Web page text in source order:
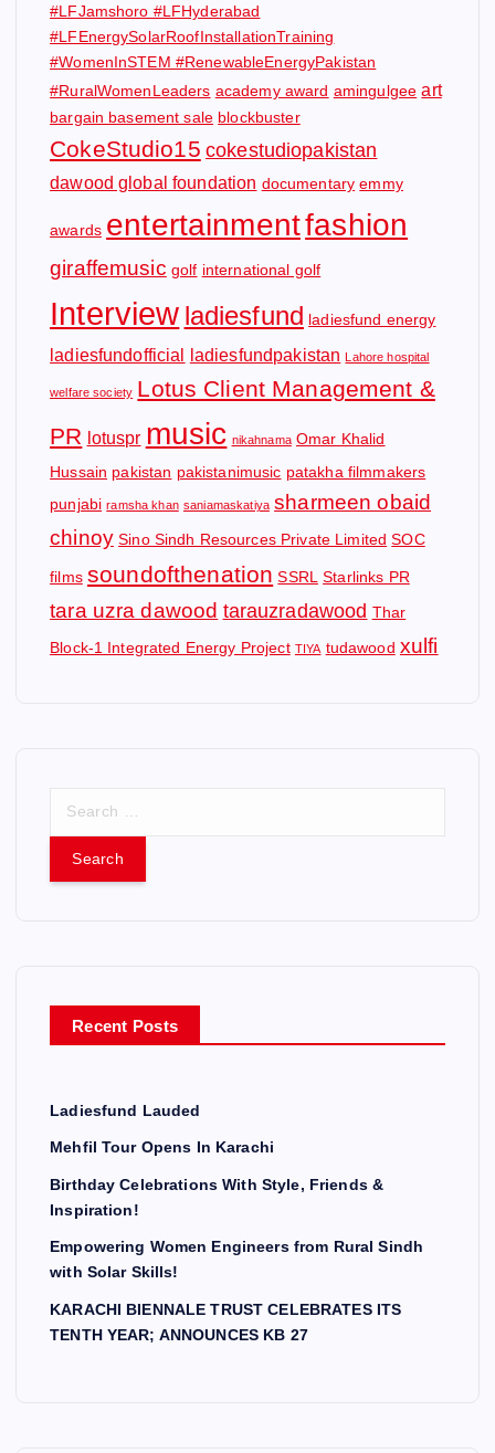
#LFJamshoro #LFHyderabad
#LFEnergySolarRoofInstallationTraining
#WomenInSTEM #RenewableEnergyPakistan
#RuralWomenLeaders academy award amingulgee art
bargain basement sale blockbuster
CokeStudio15 cokestudiopakistan
dawood global foundation documentary emmy
awards entertainmentfashion
giraffemusic golf international golf
Interview ladiesfund ladiesfund energy
ladiesfundofficial ladiesfundpakistan Lahore hospital
welfare society Lotus Client Management &
PR lotuspr music nikahnama Omar Khalid
Hussain pakistan pakistanimusic patakha filmmakers
punjabi ramsha khan saniamaskatiya sharmeen obaid
chinoy Sino Sindh Resources Private Limited SOC
films soundofthenation SSRL Starlinks PR
tara uzra dawood tarauzradawood Thar
Block-1 Integrated Energy Project TIYA tudawood xulfi
r
Recent Posts
Ladiesfund Lauded
Mehfil Tour Opens In Karachi
Birthday Celebrations With Style, Friends &
Inspiration!
Empowering Women Engineers from Rural Sindh
with Solar Skills!
KARACHI BIENNALE TRUST CELEBRATES ITS
TENTH YEAR; ANNOUNCES KB 27